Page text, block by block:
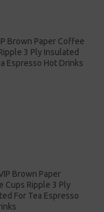
Brown Paper Coffee
3 Ply Insulated
Espresso Hot Drinks
Brown Paper
Cups Ripple 3 Ply
For Tea Espresso